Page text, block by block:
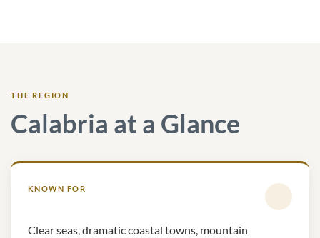
THE REGION
Calabria at a Glance
KNOWN FOR
Clear seas, dramatic coastal towns, mountain